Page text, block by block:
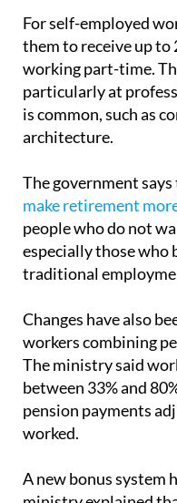
working part-time.
particularly at
is common, such as
architecture.
The government says
people who do not
especially those who
traditional
Changes have also
The ministry said
between 33% and
pension payments
worked.
A new bonus system
flexible retirement at